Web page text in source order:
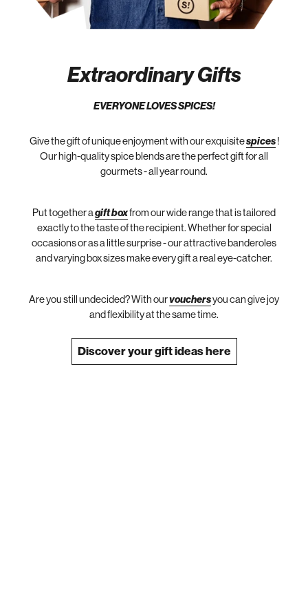
Extraordinary Gifts
EVERYONE LOVES SPICES!
Give the gift of unique enjoyment with our exquisitespices!
Our high-quality spice blends are the perfect gift for all
gourmets - all year round.
Put together a gift boxfrom our wide range that is tailored
exactly to the taste of the recipient. Whether for special
occasions or as a little surprise - our attractive banderoles
and varying box sizes make every gift a real eye-catcher.
Are you still undecided? With ourvouchersyou can give joy
and flexibility at the same time.
Discover your gift ideas here